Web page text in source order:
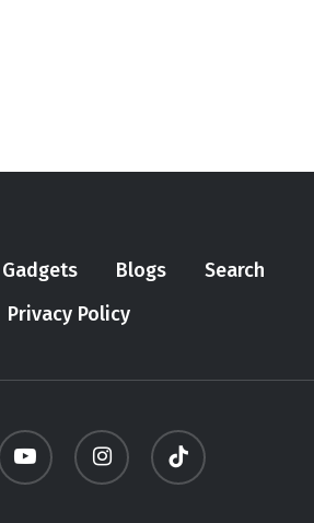
Gadgets Blogs
Search
Privacy Policy
youtube instagram tiktok